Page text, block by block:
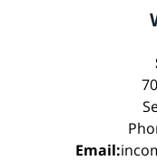
Email: